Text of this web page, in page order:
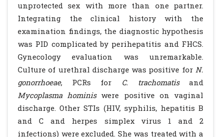
unprotected sex with more than one partner.
Integrating the clinical history with the
examination findings, the diagnostic hypothesis
was PID complicated by perihepatitis and FHCS.
Gynecology evaluation was unremarkable.
Culture of urethral discharge was positive for N.
gonorrhoeae, PCRs for C. trachomatisand
Mycoplasma hominiswere positive on vaginal
discharge. Other STIs (HIV, syphilis, hepatitis B
and C and herpes simplex virus 1 and 2
infections) were excluded. She was treated with a